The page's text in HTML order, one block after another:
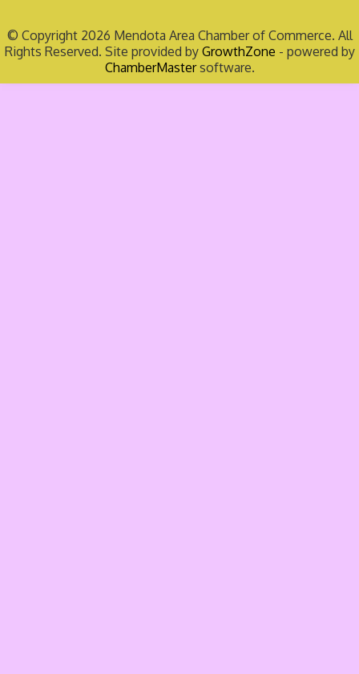
© Copyright 2026 Mendota Area Chamber of Commerce. All
Rights Reserved. Site provided by GrowthZone - powered by
ChamberMastersoftware.